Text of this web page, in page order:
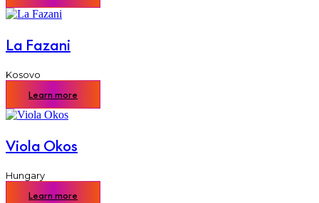
La Fazani
Kosovo
Learn more
Viola Okos
Hungary
Learn more